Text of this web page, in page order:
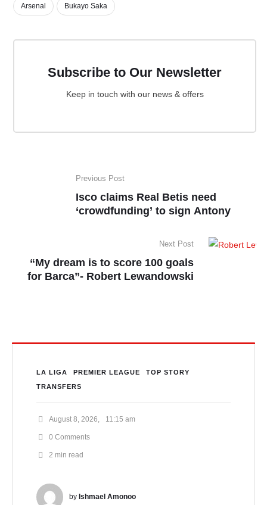
Arsenal Bukayo Saka
Subscribe to Our Newsletter
Keep in touch with our news & offers
Previous Post
Isco claims Real Betis need
‘crowdfunding’ to sign Antony
Next Post
“My dream is to score 100 goals
for Barca”- Robert Lewandowski
LA LIGA PREMIER LEAGUE
TOP STORY
TRANSFERS
August 8, 2026, 11:15 am
0 Comments
2 min read
by Ishmael Amonoo